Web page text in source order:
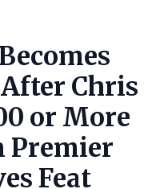
Chris
or More
Premier
Feat